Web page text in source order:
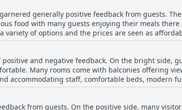
atmosphere.
A few guests also pointed out issues with food
is often regarded as tasty and satisfying with
guests find the breakfast to be a bit costly,
Overall, The President Hotel Cairo's breakfast
generally positive feedback from guests.
food with many guests enjoying their meals there
of options and the prices are seen as
hotel also features a really good Cellar Bar, which
improvement. There have been mentions of limited
Additionally, a few reviews noted that the food
where the dinner was described as simple or
positive experience with a few minor
contribute significantly to the overall satisfaction of
and negative feedback. On the bright side,
Many rooms come with balconies offering
accommodating staff, comfortable beds, modern
that are not always up to par. Issues like stained
rooms have been appreciated, but the
from guests. On the positive side, many